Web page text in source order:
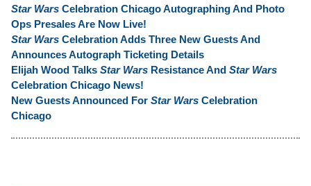
Star Wars Celebration Chicago Autographing And Photo
Ops Presales Are Now Live!
Star Wars Celebration Adds Three New Guests And
Announces Autograph Ticketing Details
Elijah Wood Talks Star Wars Resistance And Star Wars
Celebration Chicago News!
New Guests Announced For Star Wars Celebration
Chicago